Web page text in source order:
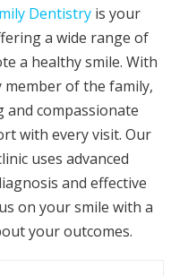
Dentistryis your
a wide range of
a healthy smile. With
member of the family,
and compassionate
with every visit. Our
uses advanced
and effective
on your smile with a
your outcomes.